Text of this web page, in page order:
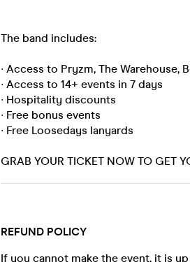
The band includes:
∙ Access to Pryzm, The Warehouse,
∙ Access to 14+ events in 7 days
∙ Hospitality discounts
∙ Free bonus events
∙ Free Loosedays lanyards
GRAB YOUR TICKET NOW TO GET
REFUND POLICY
If you cannot make the event, it is